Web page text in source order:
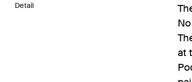
Detail
at